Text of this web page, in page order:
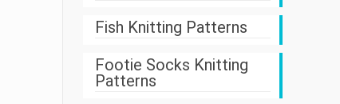
Fish Knitting Patterns
Footie Socks Knitting
Patterns